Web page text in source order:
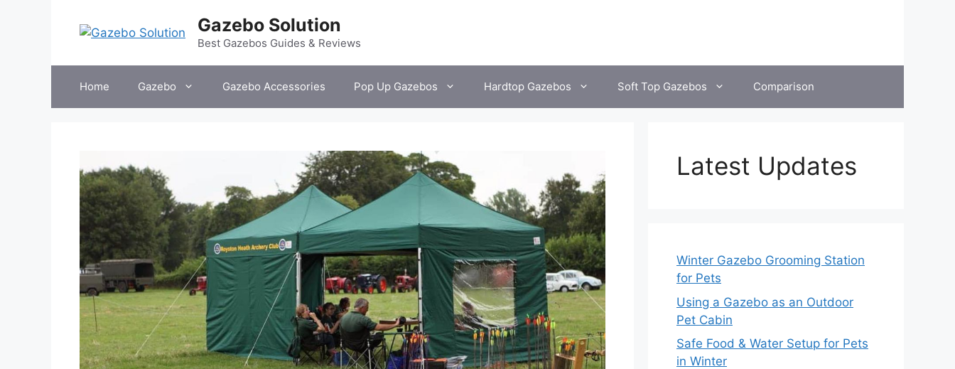
Gazebo Solution
Best Gazebos Guides & Reviews
Home Gazebo Gazebo Accessories Pop Up Gazebos Hardtop Gazebos Soft Top Gazebos Comparison
Latest Updates
Winter Gazebo Grooming Station
for Pets
Using a Gazebo as an Outdoor
Pet Cabin
Safe Food & Water Setup for Pets
in Winter